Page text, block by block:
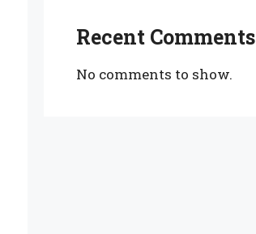
Recent Comments
No comments to show.